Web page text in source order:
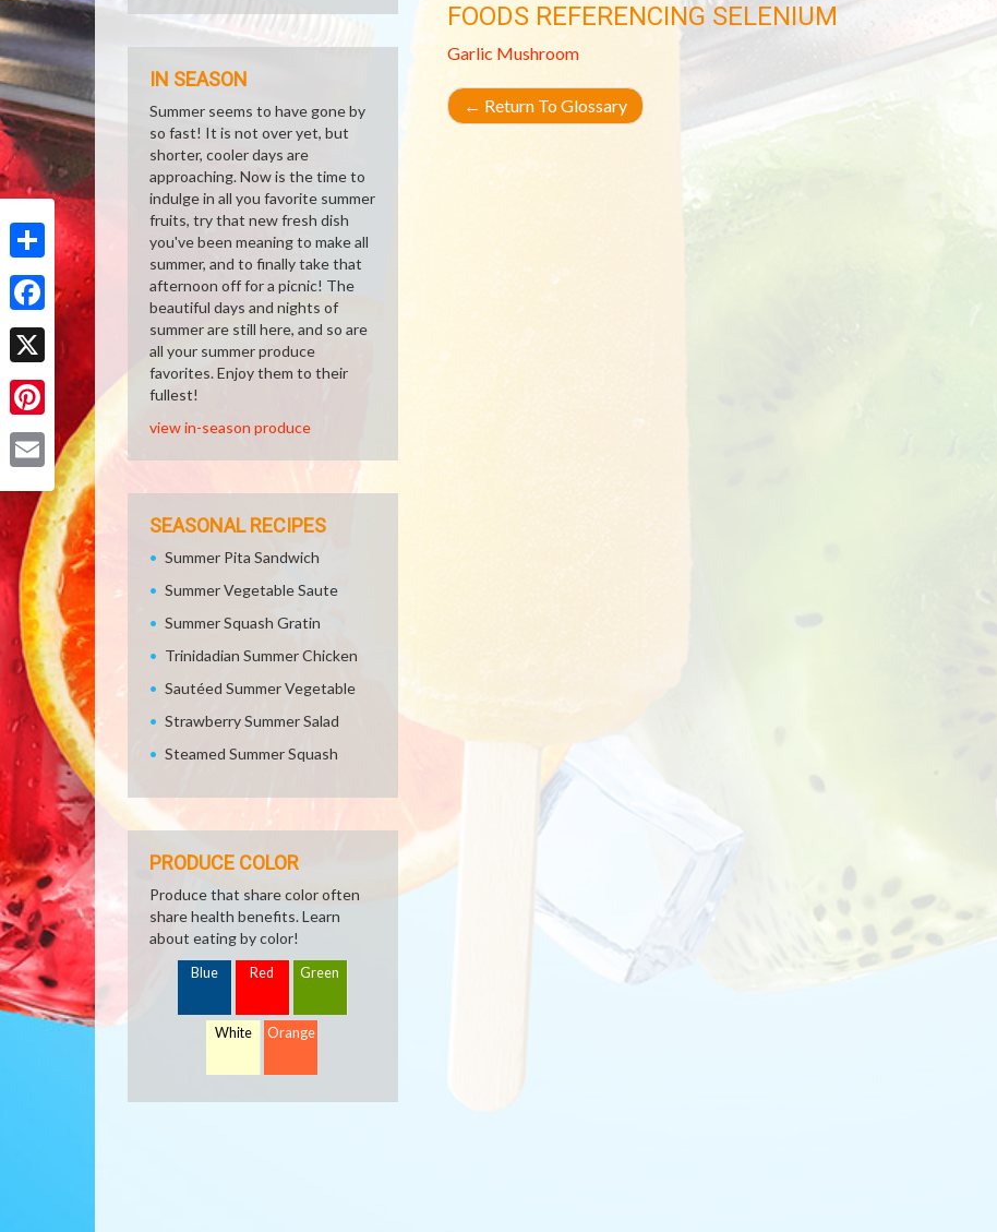
Share
Facebook
X
Pinterest
FOODS REFERENCING SELENIUM
Garlic Mushroom
← Return To Glossary
IN SEASON
Summer seems to have gone by
so fast! It is not over yet, but
shorter, cooler days are
approaching. Now is the time to
indulge in all you favorite summer
fruits, try that new fresh dish
you've been meaning to make all
summer, and to finally take that
afternoon off for a picnic! The
beautiful days and nights of
summer are still here, and so are
all your summer produce
favorites. Enjoy them to their
fullest!
view in-season produce
SEASONAL RECIPES
Summer Pita Sandwich
Summer Vegetable Saute
Summer Squash Gratin
Trinidadian Summer Chicken
Sautéed Summer Vegetable
Strawberry Summer Salad
Steamed Summer Squash
PRODUCE COLOR
Produce that share color often
share health benefits. Learn
about eating by color!
Blue Red Green
White Orange